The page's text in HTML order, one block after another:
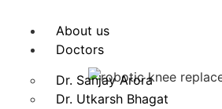
About us
Doctors
Dr. Sanjay Arora
Dr. Utkarsh Bhagat